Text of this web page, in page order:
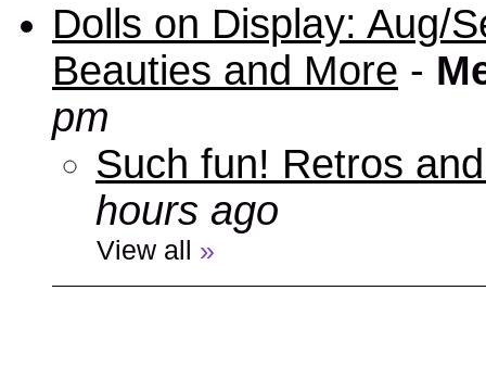
Dolls on Display: Aug/
Beauties and More -
pm
Such fun! Retros
hours ago
View all »